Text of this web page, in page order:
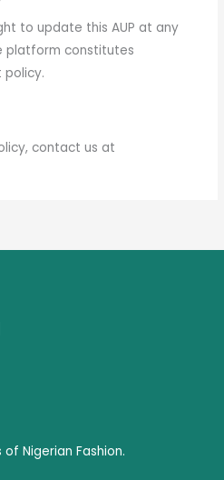
to update this AUP at any
platform constitutes
contact us at
Nigerian Fashion.